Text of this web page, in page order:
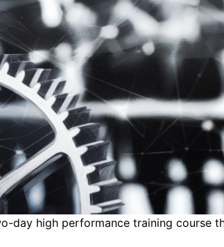
day high performance training course